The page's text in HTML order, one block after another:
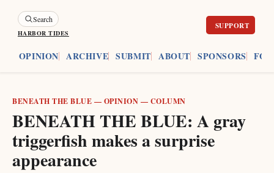
Search
HARBOR TIDES
OPINION ARCHIVE SUBMIT ABOUT SPONSORS
BENEATH THE BLUE — OPINION — COLUMN
BENEATH THE BLUE: A gray
triggerfish makes a surprise
appearance